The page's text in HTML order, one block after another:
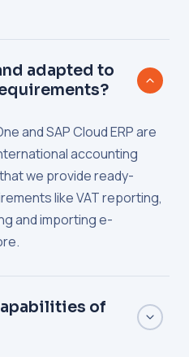
adapted to
and SAP Cloud ERP are
accounting
we provide ready-
like VAT reporting,
and importing e-
of